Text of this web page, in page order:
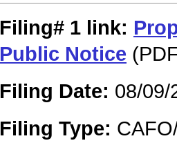
Filing# 1 link:
Public Notice
Filing Date: 08/09/
Filing Type: